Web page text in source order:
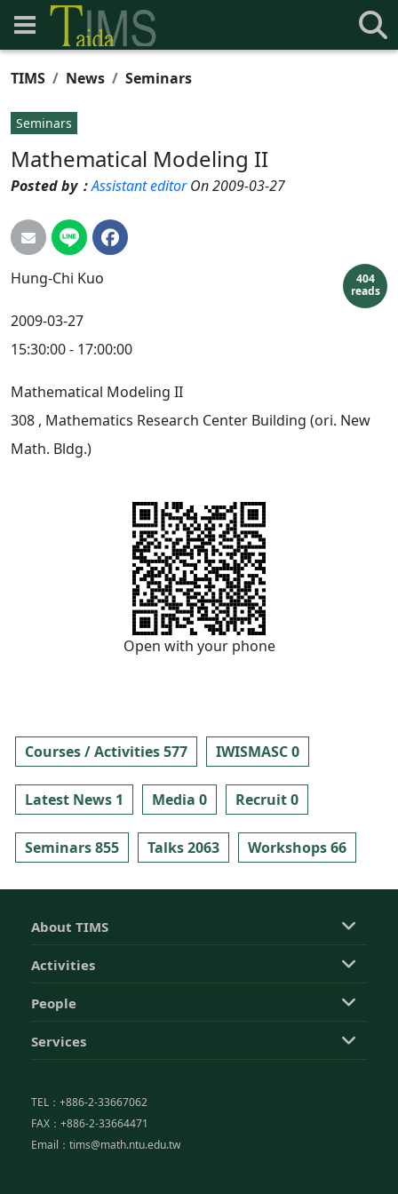
TIMS News Seminars
Seminars
Mathematical Modeling II
Posted by：Assistant editorOn 2009-03-27
404
reads
Hung-Chi Kuo
2009-03-27
15:30:00 - 17:00:00
Mathematical Modeling II
308 , Mathematics Research Center Building (ori. New
Math. Bldg.)
Open with your phone
Courses / Activities 577 IWISMASC 0
Latest News 1 Media 0 Recruit 0
Seminars 855 Talks 2063 Workshops 66
About TIMS
Activities
People
Services
TEL：+886-2-33667062
FAX：+886-2-33664471
Email：tims@math.ntu.edu.tw